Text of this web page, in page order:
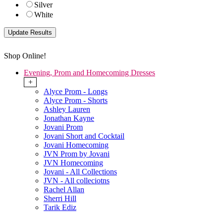
Silver
White
Shop Online!
Evening, Prom and Homecoming Dresses
+
Alyce Prom - Longs
Alyce Prom - Shorts
Ashley Lauren
Jonathan Kayne
Jovani Prom
Jovani Short and Cocktail
Jovani Homecoming
JVN Prom by Jovani
JVN Homecoming
Jovani - All Collections
JVN - All colleciotns
Rachel Allan
Sherri Hill
Tarik Ediz